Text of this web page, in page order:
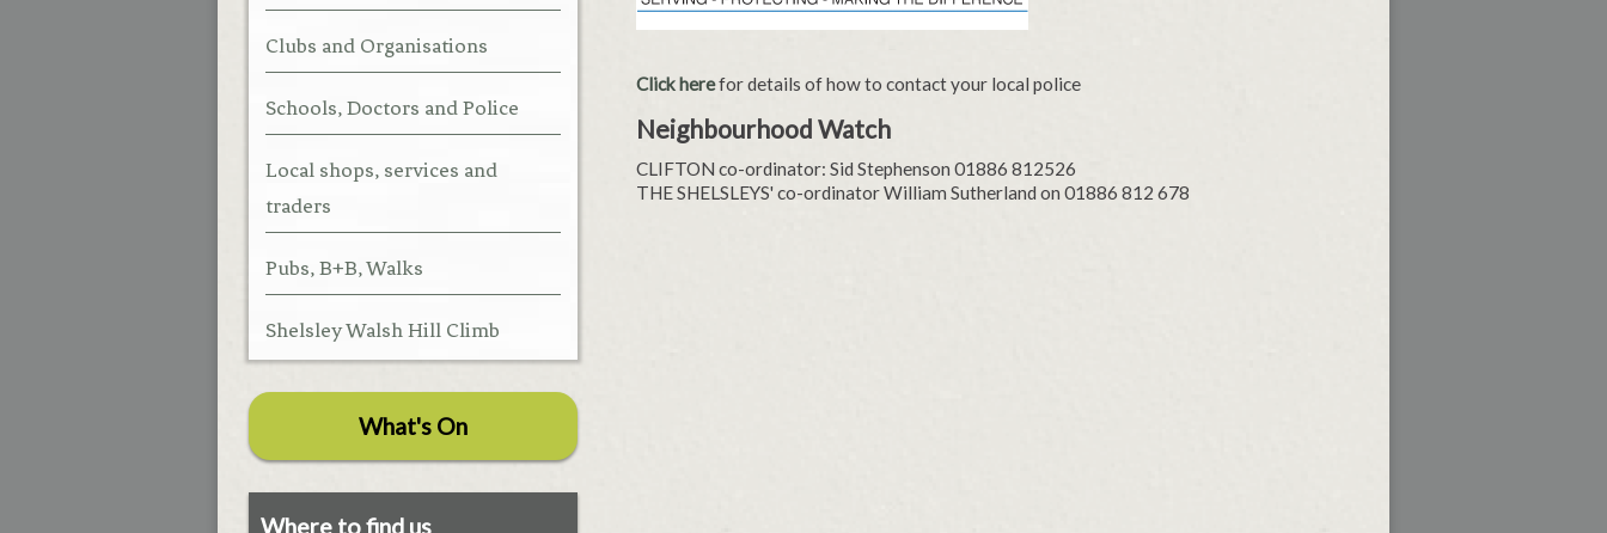
Click herefor details of how to contact your local police
Neighbourhood Watch
CLIFTON co-ordinator: Sid Stephenson 01886 812526
THE SHELSLEYS' co-ordinator William Sutherland on 01886 812 678
Clubs and Organisations
Schools, Doctors and Police
Local shops, services and
traders
Pubs, B+B, Walks
Shelsley Walsh Hill Climb
What's On
Where to find us